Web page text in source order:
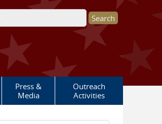
form
Press &
Media
Outreach
Activities